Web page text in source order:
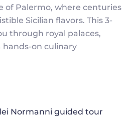
of Palermo, where centuries
Sicilian flavors. This 3-
through royal palaces,
hands-on culinary
Normanni guided tour